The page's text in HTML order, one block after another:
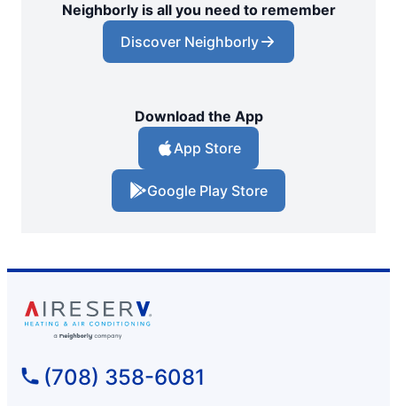
Neighborly is all you need to remember
Discover Neighborly
Download the App
App Store
Google Play Store
(708) 358-6081